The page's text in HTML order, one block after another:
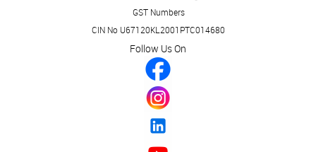
No Data Available
GST Numbers
CIN No U67120KL2001PTC014680
Follow Us On